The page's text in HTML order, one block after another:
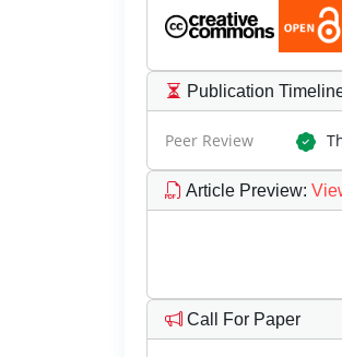
Publication
Peer Review
Article Preview:
Call For Paper